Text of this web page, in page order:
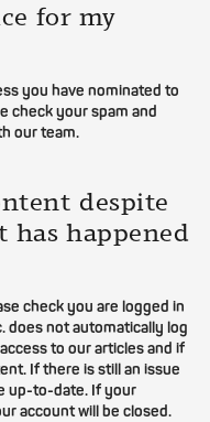
for my
you have nominated to
check your spam and
our team.
despite
has happened
check you are logged in
does not automatically log
to our articles and if
If there is still an issue
up-to-date. If your
account will be closed.